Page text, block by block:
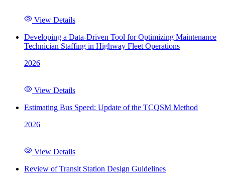
View Details
Developing a Data-Driven Tool for Optimizing Maintenance
Technician Staffing in Highway Fleet Operations
2026
View Details
Estimating Bus Speed: Update of the TCQSM Method
2026
View Details
Review of Transit Station Design Guidelines